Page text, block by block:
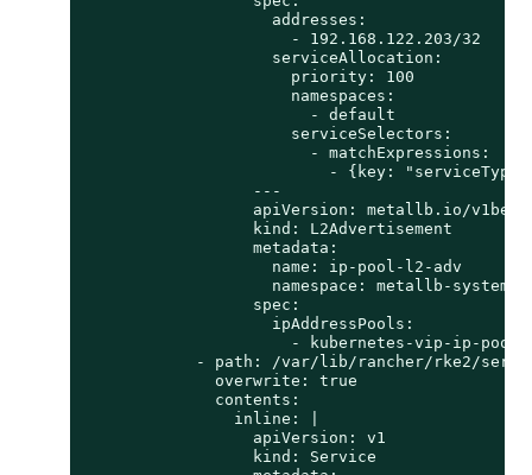
                    addresses:
                      - 192.168.122.203/32
                    serviceAllocation:
                      priority: 100
                      namespaces:
                        - default
                      serviceSelectors:
                        - matchExpressions:
- {key:
                  ---
apiVersion: metallb.io/
                  kind: L2Advertisement
                  metadata:
                    name: ip-pool-l2-adv
                    namespace: metallb-system
                  spec:
                    ipAddressPools:
                      - kubernetes-vip-ip-pool
- path: /var/lib/rancher/rke2/
              overwrite: true
              contents:
                inline: |
                  apiVersion: v1
                  kind: Service